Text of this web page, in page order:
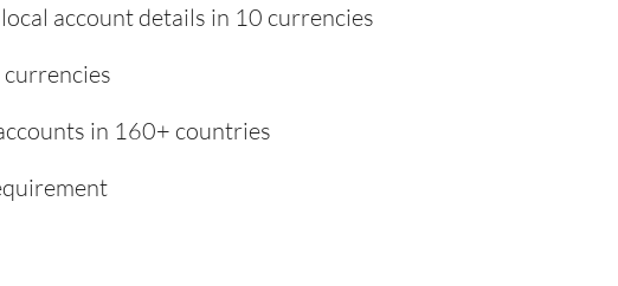
account details in 10 currencies
currencies
in 160+ countries